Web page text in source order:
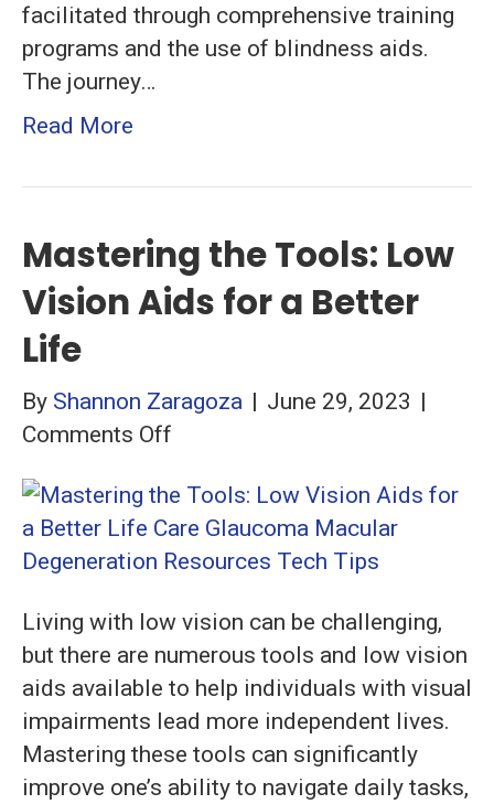
facilitated through comprehensive training
programs and the use of blindness aids.
The journey…
Read More
Mastering the Tools: Low
Vision Aids for a Better
Life
By Shannon Zaragoza | June 29, 2023 |
Comments Off
the
Tools:
Low
Aids
for
a
Better
Life
Living with low vision can be challenging,
but there are numerous tools and low vision
aids available to help individuals with visual
impairments lead more independent lives.
Mastering these tools can significantly
improve one’s ability to navigate daily tasks,